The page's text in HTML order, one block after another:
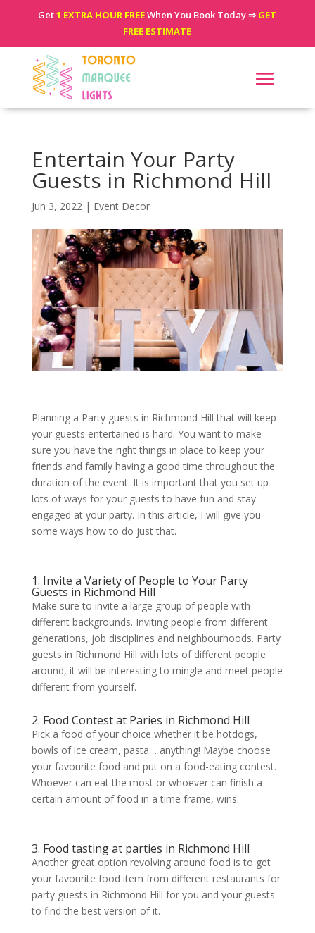
Get1 EXTRA HOUR FREEWhen You Book Today ⇒ GET
FREE ESTIMATE
Entertain Your Party
Guests in Richmond Hill
Jun 3, 2022| Event Decor
Planning a Party guests in Richmond Hill that will keep
your guests entertained is hard. You want to make
sure you have the right things in place to keep your
friends and family having a good time throughout the
duration of the event. It is important that you set up
lots of ways for your guests to have fun and stay
engaged at your party. In this article, I will give you
some ways how to do just that.
1. Invite a Variety of People to Your Party
Guests in Richmond Hill
Make sure to invite a large group of people with
different backgrounds. Inviting people from different
generations, job disciplines and neighbourhoods. Party
guests in Richmond Hill with lots of different people
around, it will be interesting to mingle and meet people
different from yourself.
2. Food Contest at Paries in Richmond Hill
Pick a food of your choice whether it be hotdogs,
bowls of ice cream, pasta… anything! Maybe choose
your favourite food and put on a food-eating contest.
Whoever can eat the most or whoever can finish a
certain amount of food in a time frame, wins.
3. Food tasting at parties in Richmond Hill
Another great option revolving around food is to get
your favourite food item from different restaurants for
party guests in Richmond Hill for you and your guests
to find the best version of it.